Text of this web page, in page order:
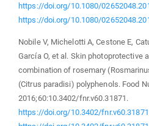
https://doi.org/10.1080/
https://doi.org/10.1080/
Nobile V, Michelotti A, Cestone E,
García O, et al. Skin photoprotective
combination of rosemary
(Citrus paradisi) polyphenols. Food
2016;60:10.3402/fnr.v60.31871.
https://doi.org/10.3402/fnr.v60.31871